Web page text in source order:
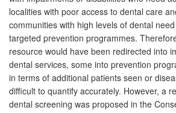
localities with poor access to dental care
communities with high levels of dental
targeted prevention programmes.
resource would have been redirected into
dental services, some into prevention
in terms of additional patients seen or
difficult to quantify accurately. However, a
dental screening was proposed in the